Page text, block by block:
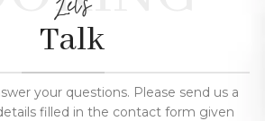
Talk
your questions. Please send us a
filled in the contact form given